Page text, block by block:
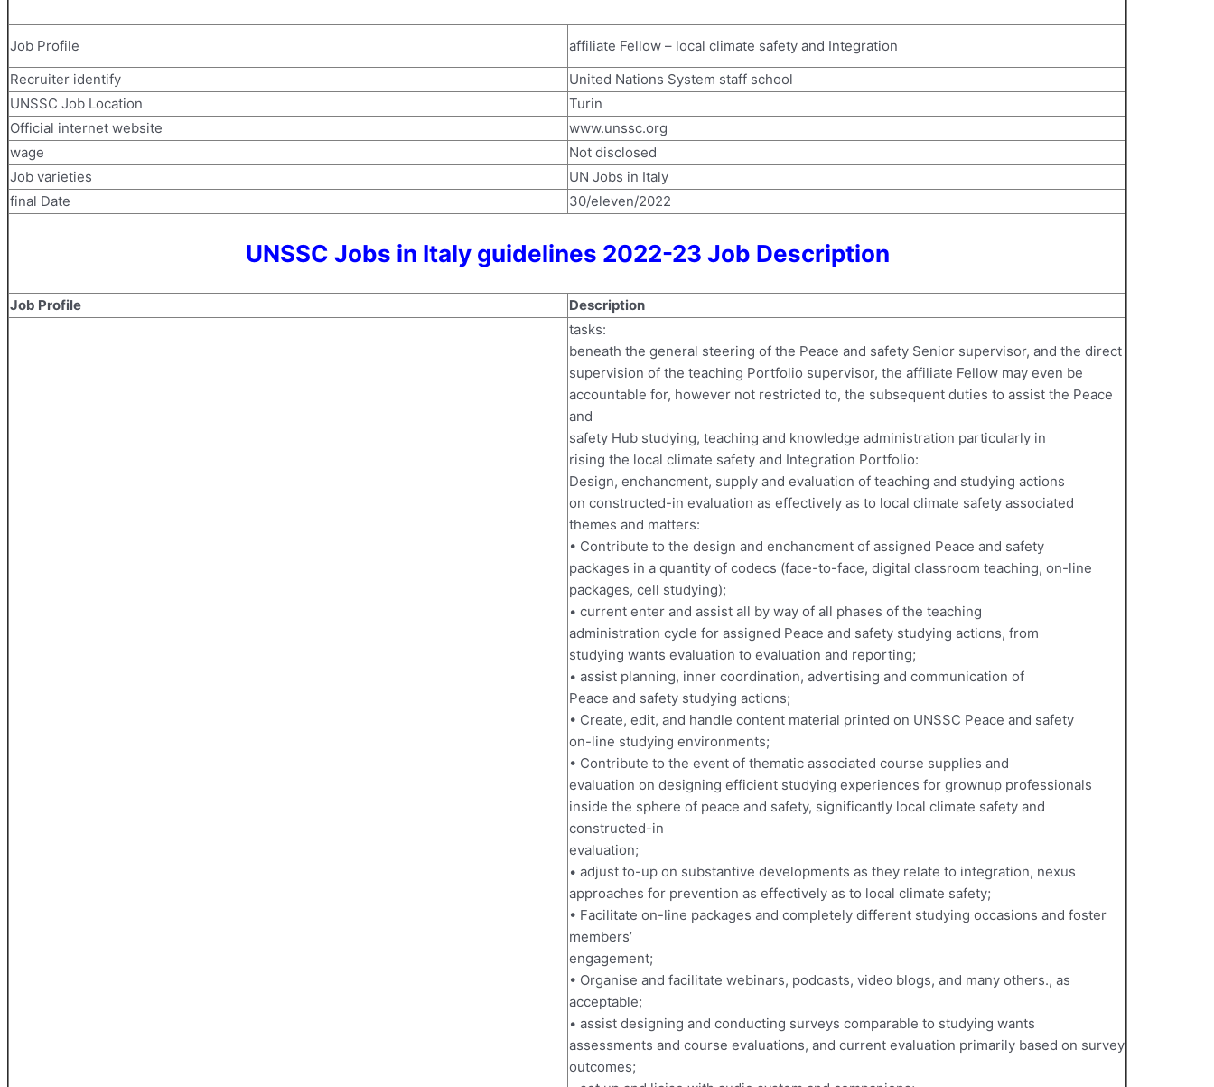
Job Profile
affiliate Fellow – local climate safety and Integration
Recruiter identify
United Nations System staff school
UNSSC Job Location
Turin
Official internet website
www.unssc.org
wage
Not disclosed
Job varieties
UN Jobs in Italy
final Date
30/eleven/2022
UNSSC Jobs in Italy guidelines 2022-23 Job Description
Job Profile
Description
tasks:
beneath the general steering of the Peace and safety Senior supervisor, and the direct
supervision of the teaching Portfolio supervisor, the affiliate Fellow may even be
accountable for, however not restricted to, the subsequent duties to assist the Peace
and
safety Hub studying, teaching and knowledge administration particularly in
rising the local climate safety and Integration Portfolio:
Design, enchancment, supply and evaluation of teaching and studying actions
on constructed-in evaluation as effectively as to local climate safety associated
themes and matters:
• Contribute to the design and enchancment of assigned Peace and safety
packages in a quantity of codecs (face-to-face, digital classroom teaching, on-line
packages, cell studying);
• current enter and assist all by way of all phases of the teaching
administration cycle for assigned Peace and safety studying actions, from
studying wants evaluation to evaluation and reporting;
• assist planning, inner coordination, advertising and communication of
Peace and safety studying actions;
• Create, edit, and handle content material printed on UNSSC Peace and safety
on-line studying environments;
• Contribute to the event of thematic associated course supplies and
evaluation on designing efficient studying experiences for grownup professionals
inside the sphere of peace and safety, significantly local climate safety and
constructed-in
evaluation;
• adjust to-up on substantive developments as they relate to integration, nexus
approaches for prevention as effectively as to local climate safety;
• Facilitate on-line packages and completely different studying occasions and foster
members’
engagement;
• Organise and facilitate webinars, podcasts, video blogs, and many others., as
acceptable;
• assist designing and conducting surveys comparable to studying wants
assessments and course evaluations, and current evaluation primarily based on survey
outcomes;